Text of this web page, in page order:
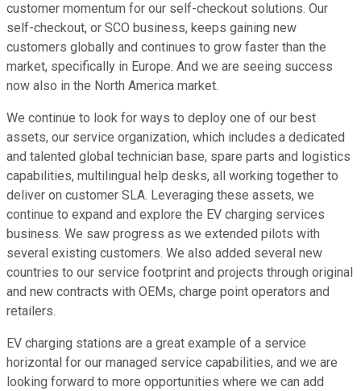
customer momentum for our self-checkout solutions. Our
self-checkout, or SCO business, keeps gaining new
customers globally and continues to grow faster than the
market, specifically in Europe. And we are seeing success
now also in the North America market.
We continue to look for ways to deploy one of our best
assets, our service organization, which includes a dedicated
and talented global technician base, spare parts and logistics
capabilities, multilingual help desks, all working together to
deliver on customer SLA. Leveraging these assets, we
continue to expand and explore the EV charging services
business. We saw progress as we extended pilots with
several existing customers. We also added several new
countries to our service footprint and projects through original
and new contracts with OEMs, charge point operators and
retailers.
EV charging stations are a great example of a service
horizontal for our managed service capabilities, and we are
looking forward to more opportunities where we can add